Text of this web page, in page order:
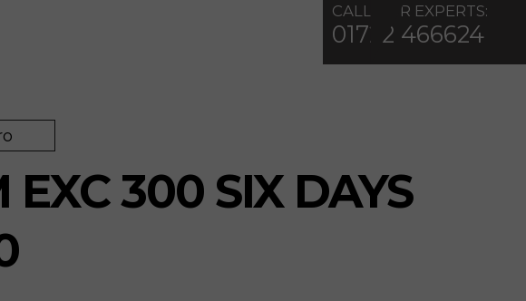
CALL OUR EXPERTS:
01722 466624
EXC 300 SIX DAYS